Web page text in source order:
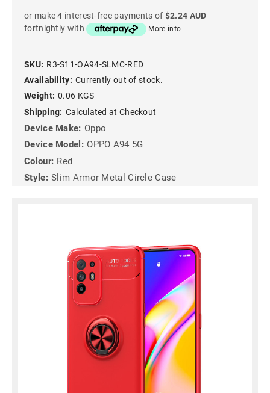
or make 4 interest-free payments of $2.24 AUD
fortnightly with
More info
SKU: R3-S11-OA94-SLMC-RED
Availability: Currently out of stock.
Weight: 0.06 KGS
Shipping: Calculated at Checkout
Device Make: Oppo
Device Model: OPPO A94 5G
Colour: Red
Style: Slim Armor Metal Circle Case